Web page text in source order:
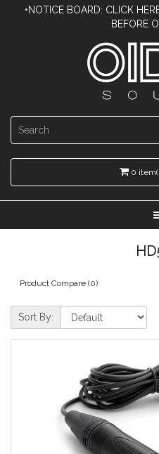
•NOTICE BOARD: CLICK
BEFORE
0
Product Compare (0)
Sort By: